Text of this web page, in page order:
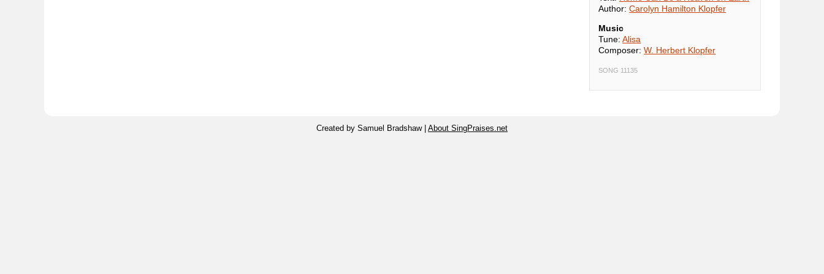
Author:Carolyn Hamilton Klopfer
Music
Tune:Alisa
Composer:W. Herbert Klopfer
SONG 11135
Created by Samuel Bradshaw | About SingPraises.net